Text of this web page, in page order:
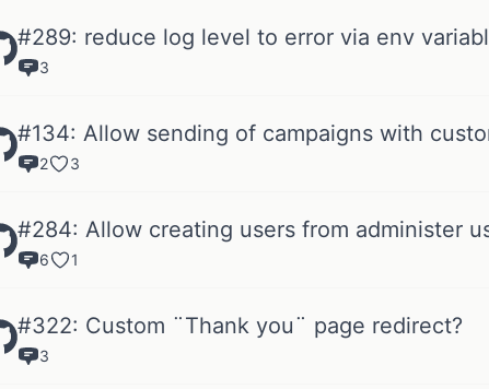
#289: reduce log level to error via env
3
#134: Allow sending of campaigns with
2 3
#284: Allow creating users from administer
6 1
#322: Custom ¨Thank you¨ page redirect?
3